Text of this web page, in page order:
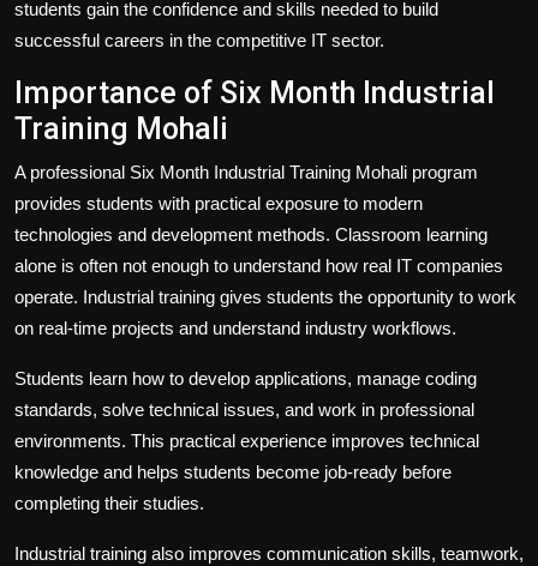
students gain the confidence and skills needed to build
successful careers in the competitive IT sector.
Importance of Six Month Industrial
Training Mohali
A professional Six Month Industrial Training Mohali program
provides students with practical exposure to modern
technologies and development methods. Classroom learning
alone is often not enough to understand how real IT companies
operate. Industrial training gives students the opportunity to work
on real-time projects and understand industry workflows.
Students learn how to develop applications, manage coding
standards, solve technical issues, and work in professional
environments. This practical experience improves technical
knowledge and helps students become job-ready before
completing their studies.
Industrial training also improves communication skills, teamwork,